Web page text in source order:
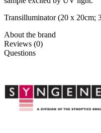
Transilluminator (20 x 20cm;
About the brand
Reviews (0)
Questions